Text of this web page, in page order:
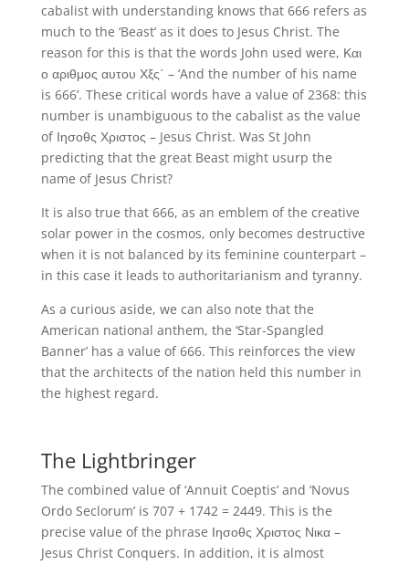
cabalist with understanding knows that 666 refers as
much to the ‘Beast’ as it does to Jesus Christ. The
reason for this is that the words John used were, Και
ο αριθμος αυτου Χξς΄ – ‘And the number of his name
is 666’. These critical words have a value of 2368: this
number is unambiguous to the cabalist as the value
of Ιησοθς Χριστος – Jesus Christ. Was St John
predicting that the great Beast might usurp the
name of Jesus Christ?
It is also true that 666, as an emblem of the creative
solar power in the cosmos, only becomes destructive
when it is not balanced by its feminine counterpart –
in this case it leads to authoritarianism and tyranny.
As a curious aside, we can also note that the
American national anthem, the ‘Star-Spangled
Banner’ has a value of 666. This reinforces the view
that the architects of the nation held this number in
the highest regard.
The Lightbringer
The combined value of ‘Annuit Coeptis’ and ‘Novus
Ordo Seclorum’ is 707 + 1742 = 2449. This is the
precise value of the phrase Ιησοθς Χριστος Νικα –
Jesus Christ Conquers. In addition, it is almost